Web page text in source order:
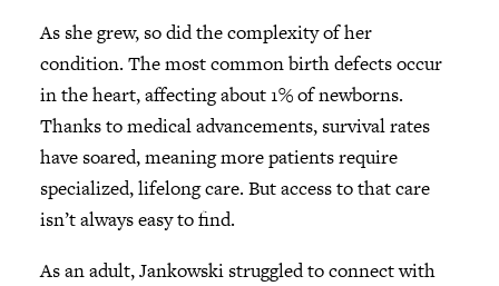
As she grew, so did the complexity of her
condition. The most common birth defects occur
in the heart, affecting about 1% of newborns.
Thanks to medical advancements, survival rates
have soared, meaning more patients require
specialized, lifelong care. But access to that care
isn’t always easy to find.
As an adult, Jankowski struggled to connect with